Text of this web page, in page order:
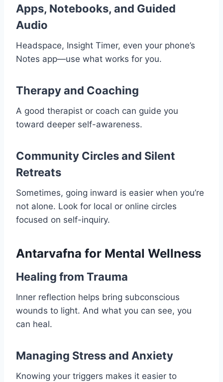
Apps, Notebooks, and Guided
Audio
Headspace, Insight Timer, even your phone’s
Notes app—use what works for you.
Therapy and Coaching
A good therapist or coach can guide you
toward deeper self-awareness.
Community Circles and Silent
Retreats
Sometimes, going inward is easier when you’re
not alone. Look for local or online circles
focused on self-inquiry.
Antarvafna for Mental Wellness
Healing from Trauma
Inner reflection helps bring subconscious
wounds to light. And what you can see, you
can heal.
Managing Stress and Anxiety
Knowing your triggers makes it easier to